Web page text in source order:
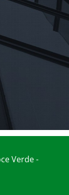
Verde -